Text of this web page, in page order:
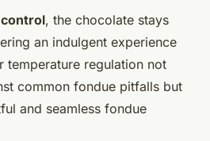
, the chocolate stays
an indulgent experience
temperature regulation not
common fondue pitfalls but
and seamless fondue